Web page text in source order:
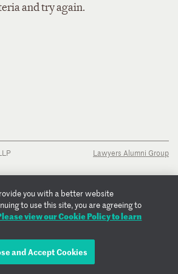
and try again.
Lawyers Alumni Group
you with a better website
to use this site, you are agreeing to
view our Cookie Policy to learn
and Accept Cookies